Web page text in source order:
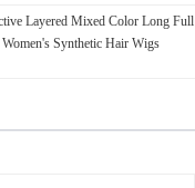
Layered Mixed Color Long Full
Synthetic Hair Wigs